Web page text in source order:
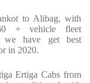
to Alibag, with
+ vehicle fleet
we have get best
in 2020.
Ertiga Cabs from